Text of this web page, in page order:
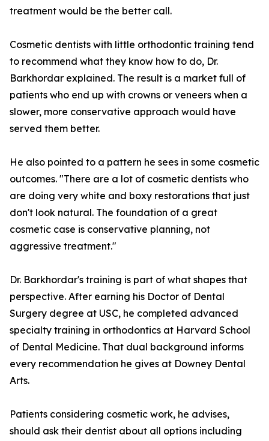
treatment would be the better call.
Cosmetic dentists with little orthodontic training tend
to recommend what they know how to do, Dr.
Barkhordar explained. The result is a market full of
patients who end up with crowns or veneers when a
slower, more conservative approach would have
served them better.
He also pointed to a pattern he sees in some cosmetic
outcomes. "There are a lot of cosmetic dentists who
are doing very white and boxy restorations that just
don't look natural. The foundation of a great
cosmetic case is conservative planning, not
aggressive treatment."
Dr. Barkhordar's training is part of what shapes that
perspective. After earning his Doctor of Dental
Surgery degree at USC, he completed advanced
specialty training in orthodontics at Harvard School
of Dental Medicine. That dual background informs
every recommendation he gives at Downey Dental
Arts.
Patients considering cosmetic work, he advises,
should ask their dentist about all options including